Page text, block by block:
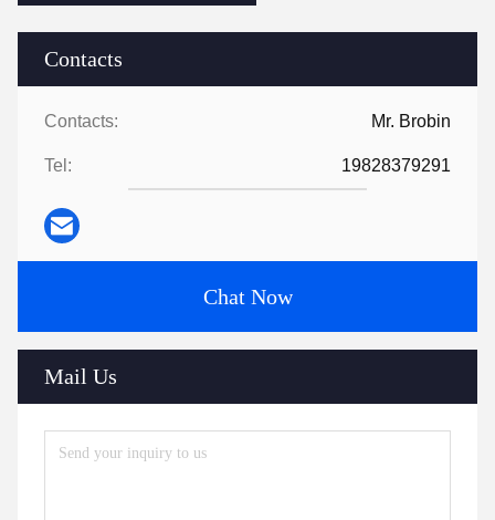
Contacts
Contacts: Mr. Brobin
Tel: 19828379291
Chat Now
Mail Us